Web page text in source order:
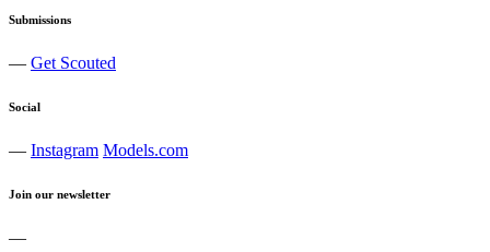
Submissions
— Get Scouted
Social
— Instagram Models.com
Join our newsletter
—